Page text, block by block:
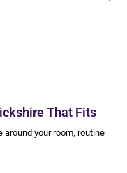
That Fits
your room, routine